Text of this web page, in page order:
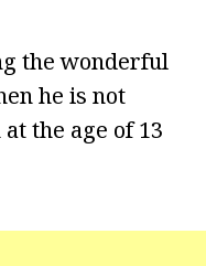
the wonderful
he is not
the age of 13